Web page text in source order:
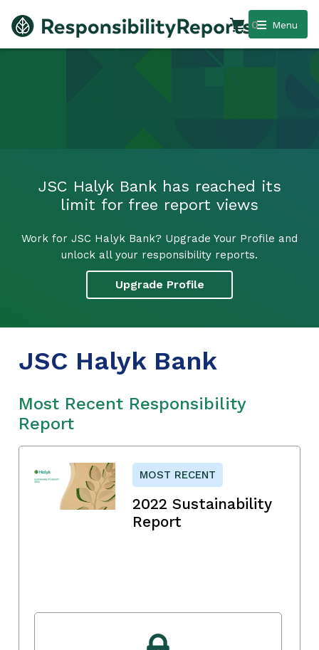
Menu
0
JSC Halyk Bank has reached its
limit for free report views
Work for JSC Halyk Bank? Upgrade Your Profile and
unlock all your responsibility reports.
Upgrade Profile
JSC Halyk Bank
Most Recent Responsibility
Report
MOST RECENT
2022 Sustainability
Report